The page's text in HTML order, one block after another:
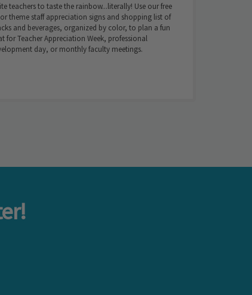
teachers to taste the rainbow...literally! Use our free
theme staff appreciation signs and shopping list of
and beverages, organized by color, to plan a fun
for Teacher Appreciation Week, professional
day, or monthly faculty meetings.